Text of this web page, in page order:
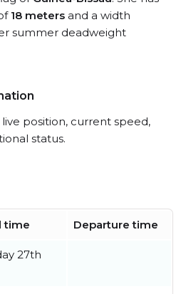
18 meters and a width
summer deadweight
position, current speed,
status.
time Departure time
27th